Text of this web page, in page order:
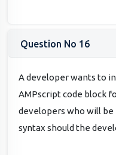
Question No 16
A developer wants to
AMPscript code block
developers who will
syntax should the